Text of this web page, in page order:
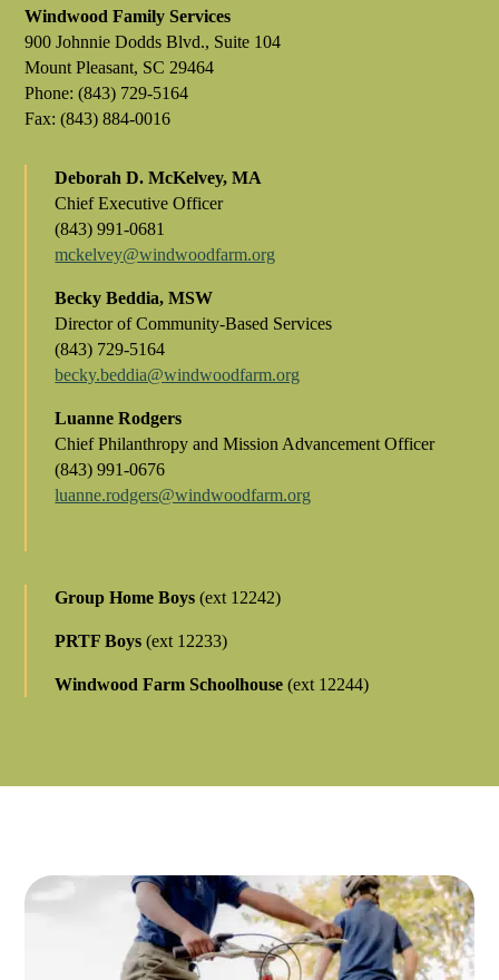
Windwood Family Services
900 Johnnie Dodds Blvd., Suite 104
Mount Pleasant, SC 29464
Phone: (843) 729-5164
Fax: (843) 884-0016
Deborah D. McKelvey, MA
Chief Executive Officer
(843) 991-0681
mckelvey@windwoodfarm.org
Becky Beddia, MSW
Director of Community-Based Services
(843) 729-5164
becky.beddia@windwoodfarm.org
Luanne Rodgers
Chief Philanthropy and Mission Advancement Officer
(843) 991-0676
luanne.rodgers@windwoodfarm.org
Group Home Boys (ext 12242)
PRTF Boys (ext 12233)
Windwood Farm Schoolhouse (ext 12244)